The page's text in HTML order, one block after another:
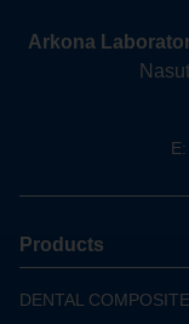
Arkona
E:
Products
DENTAL